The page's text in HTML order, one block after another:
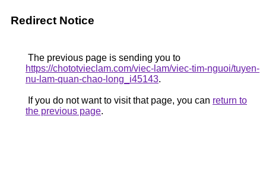
Redirect Notice
The previous page is sending you to
https://chototvieclam.com/viec-lam/viec-tim-nguoi/tuyen-
nu-lam-quan-chao-long_i45143.
If you do not want to visit that page, you can return to
the previous page.